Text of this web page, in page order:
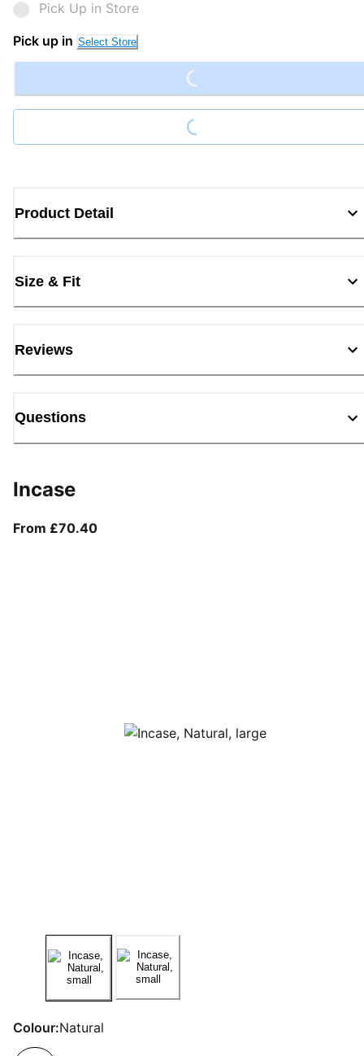
Pick Up in Store
Pick up in Select Store Loading...
Loading...
Product Detail
Size & Fit
Reviews
Questions
Incase
From £70.40From current price £70.40
Colour:Natural